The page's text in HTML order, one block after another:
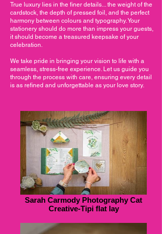
True luxury lies in the finer details... the weight of the
cardstock, the depth of pressed foil, and the perfect
harmony between colours and typography. Your
stationery should do more than impress your guests,
it should become a treasured keepsake of your
celebration.
We take pride in bringing your vision to life with a
seamless, stress-free experience. Let us guide you
through the process with care, ensuring every detail
is as refined and unforgettable as your love story.
Sarah Carmody Photography Cat
Creative-Tipi flat lay